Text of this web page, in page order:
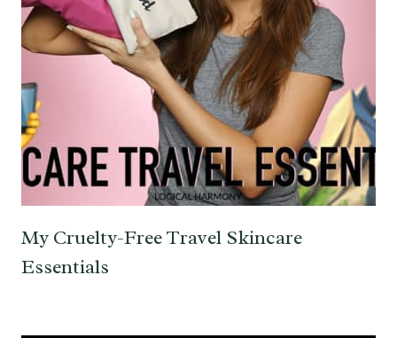
My Cruelty-Free Travel Skincare
Essentials